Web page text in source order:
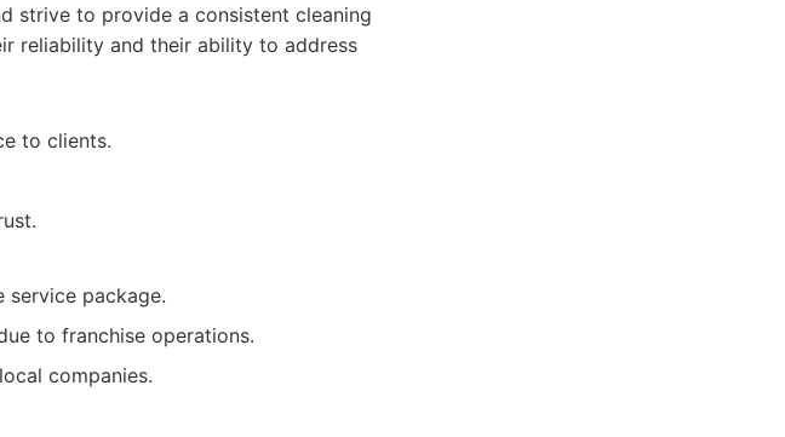
strive to provide a consistent cleaning
reliability and their ability to address
to clients.
service package.
to franchise operations.
companies.